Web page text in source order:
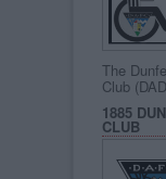
The
Club
1885
CLUB